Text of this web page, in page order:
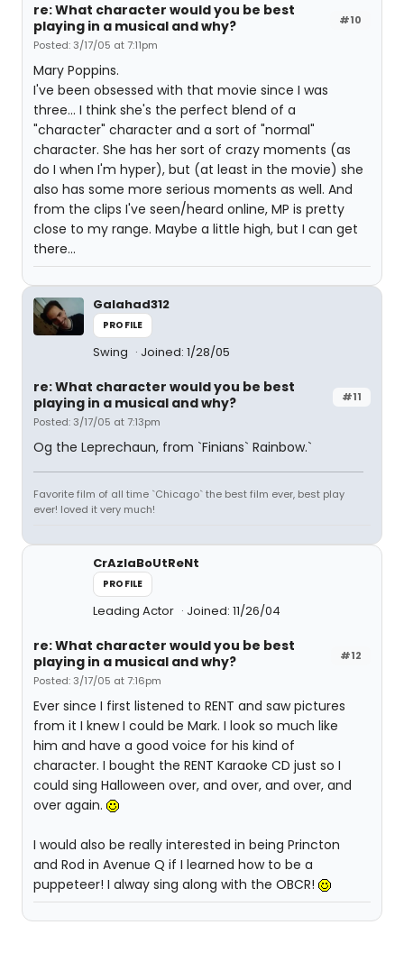
#10
re: What character would you be best
playing in a musical and why?
Posted: 3/17/05 at 7:11pm
Mary Poppins.
I've been obsessed with that movie since I was
three... I think she's the perfect blend of a
"character" character and a sort of "normal"
character. She has her sort of crazy moments (as
do I when I'm hyper), but (at least in the movie) she
also has some more serious moments as well. And
from the clips I've seen/heard online, MP is pretty
close to my range. Maybe a little high, but I can get
there...
Galahad312
PROFILE
Swing Joined: 1/28/05
#11
re: What character would you be best
playing in a musical and why?
Posted: 3/17/05 at 7:13pm
Og the Leprechaun, from `Finians` Rainbow.`
Favorite film of all time `Chicago` the best film ever, best play
ever! loved it very much!
CrAzIaBoUtReNt
PROFILE
Leading Actor Joined: 11/26/04
#12
re: What character would you be best
playing in a musical and why?
Posted: 3/17/05 at 7:16pm
Ever since I first listened to RENT and saw pictures
from it I knew I could be Mark. I look so much like
him and have a good voice for his kind of
character. I bought the RENT Karaoke CD just so I
could sing Halloween over, and over, and over, and
over again.
I would also be really interested in being Princton
and Rod in Avenue Q if I learned how to be a
puppeteer! I alway sing along with the OBCR!